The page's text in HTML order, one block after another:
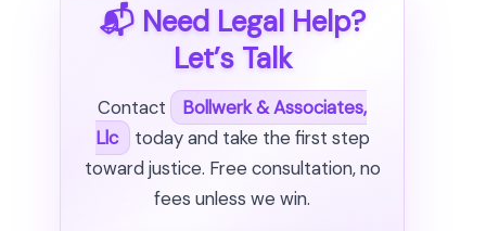
📬 Need Legal Help?
Let’s Talk
Contact
Bollwerk & Associates,
Llc
today and take the first step
toward justice. Free consultation, no
fees unless we win.